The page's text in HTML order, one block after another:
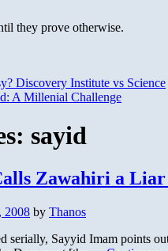
they prove otherwise.
Discovery Institute vs Science
A Millenial Challenge
sayid
Zawahiri a Liar
2008 by Thanos
serially, Sayyid Imam points